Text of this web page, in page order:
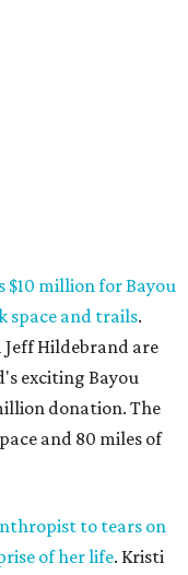
$10 million for Bayou
space and trails.
Hildebrand are
exciting Bayou
donation. The
and 80 miles of
to tears on
of her life. Kristi